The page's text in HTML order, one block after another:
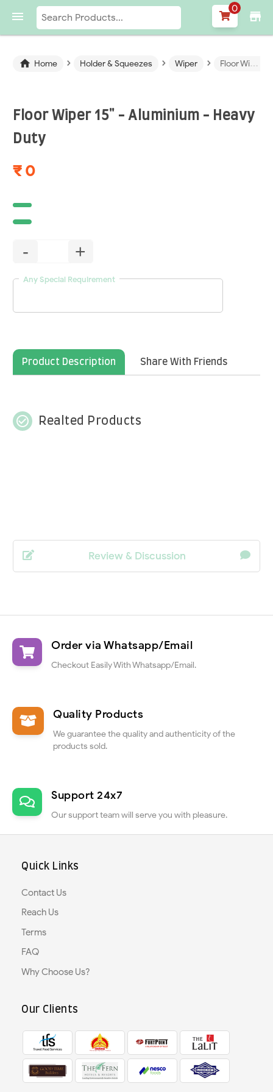
 store
0
 Home › Holder & Squeezes › Wiper › Floor Wiper 15" - Aluminium - Heavy Duty
Floor Wiper 15" - Aluminium - Heavy
Duty
₹ 0
- +
Any Special Requirement
Product Description Share With Friends
check_circle_outline Realted Products
Review & Discussion
Order via Whatsapp/Email
Checkout Easily With Whatsapp/Email.
Quality Products
We guarantee the quality and authenticity of the
products sold.
Support 24x7
Our support team will serve you with pleasure.
Quick Links
Contact Us
Reach Us
Terms
FAQ
Why Choose Us?
Our Clients